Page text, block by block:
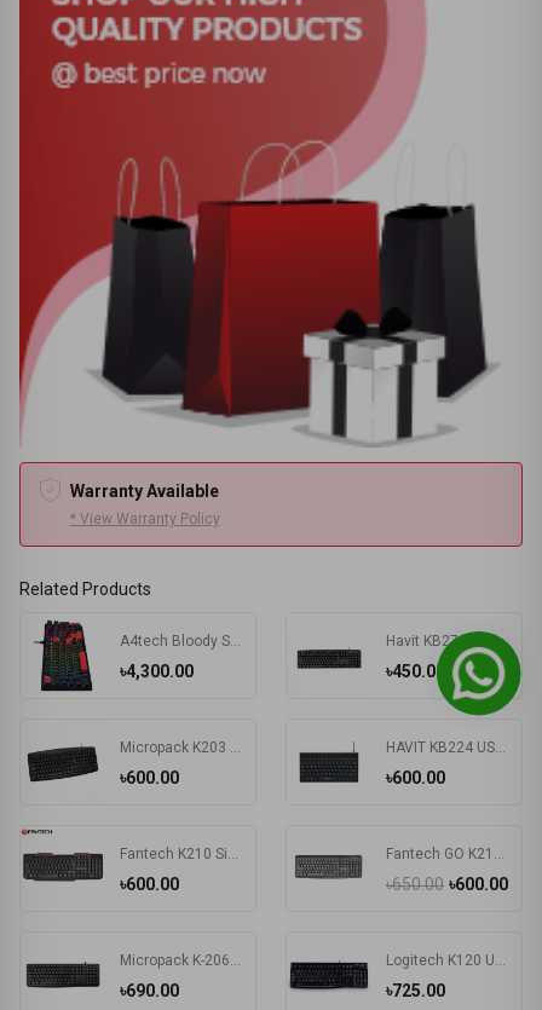
Warranty Available
* View Warranty Policy
Related Products
৳4,300.00
A4tech Bloody S510R RGB Wired Mechanical Gaming Keyboard
৳450.00
Havit KB271 USB Exquisite Keyboard with Bangla
৳600.00
Micropack K203 Basic USB Keyboard
৳600.00
HAVIT KB224 USB Mini Keyboard
৳600.00
Fantech K210 Silent Multimedia USB Office Use Keyboard Black
৳650.00 ৳600.00
Fantech GO K211 Bangla Keyboard
৳690.00
Micropack K-206 USB Keyboard
৳725.00
Logitech K120 Usb Keyboard With Bangla Black (920-008363)